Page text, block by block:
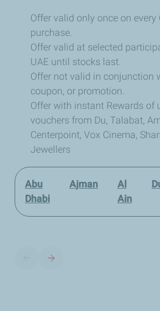
Offer valid only once on
purchase.
Offer valid at selected
UAE until stocks last.
Offer not valid in conjunction
coupon, or promotion.
Offer with instant Rewards of
vouchers from Du, Talabat,
Centerpoint, Vox Cinema,
Jewellers
Abu
Dhabi
Ajman
Al
Ain